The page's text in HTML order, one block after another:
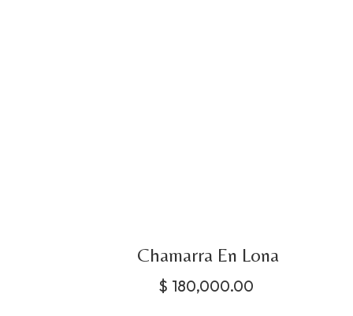
Chamarra En Lona
$ 180,000.00